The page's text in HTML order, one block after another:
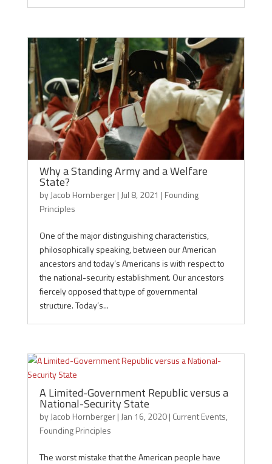
Why a Standing Army and a Welfare
State?
byJacob Hornberger| Jul 8, 2021 | Founding
Principles
One of the major distinguishing characteristics,
philosophically speaking, between our American
ancestors and today’s Americans is with respect to
the national-security establishment. Our ancestors
fiercely opposed that type of governmental
structure. Today’s...
A Limited-Government Republic versus a
National-Security State
byJacob Hornberger| Jan 16, 2020| Current Events,
Founding Principles
The worst mistake that the American people have